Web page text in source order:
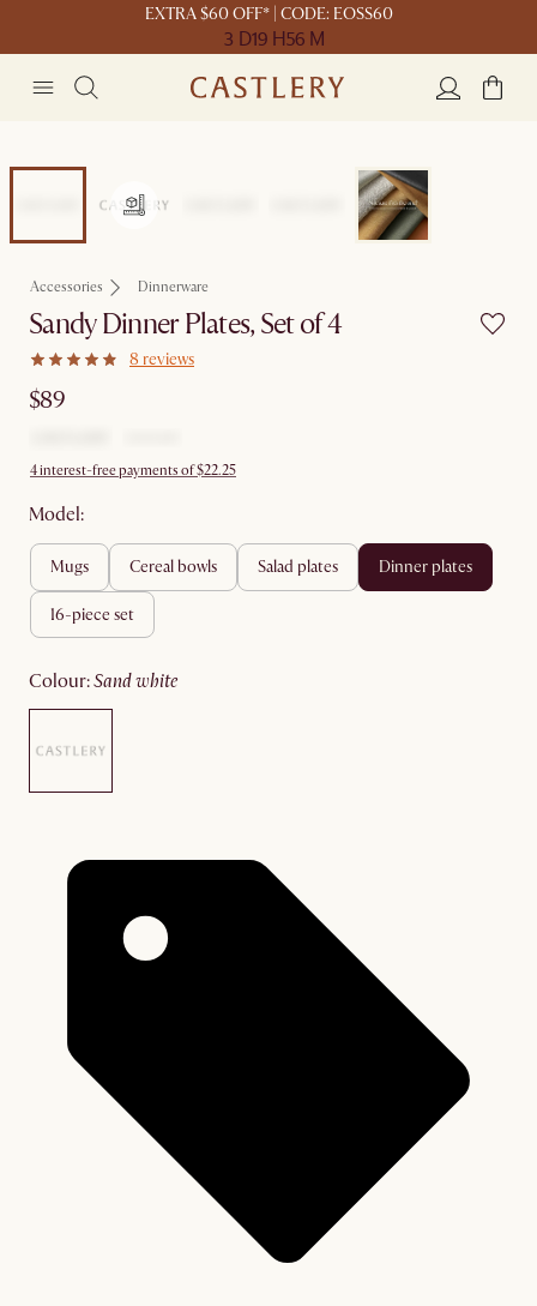
EXTRA $60 OFF* | CODE: EOSS60
3 D19 H56 M
Accessories Dinnerware
Sandy Dinner Plates, Set of 4
8 reviews
$89
4 interest-free payments of $22.25
Model:
mugs cereal bowls salad plates dinner plates
16-piece set
colour: sand white